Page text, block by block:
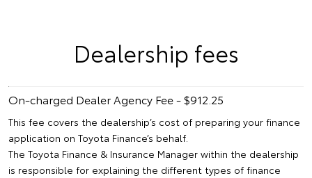
Dealership fees
On-charged Dealer Agency Fee - $912.25
This fee covers the dealership’s cost of preparing your finance
application on Toyota Finance’s behalf.
The Toyota Finance & Insurance Manager within the dealership
is responsible for explaining the different types of finance